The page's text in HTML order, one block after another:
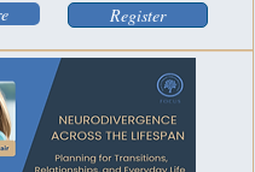
Register